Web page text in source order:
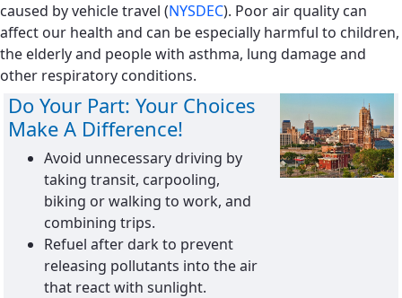
caused by vehicle travel (NYSDEC). Poor air quality can
affect our health and can be especially harmful to children,
the elderly and people with asthma, lung damage and
other respiratory conditions.
Do Your Part: Your Choices
Make A Difference!
Avoid unnecessary driving by
taking transit, carpooling,
biking or walking to work, and
combining trips.
Refuel after dark to prevent
releasing pollutants into the air
that react with sunlight.